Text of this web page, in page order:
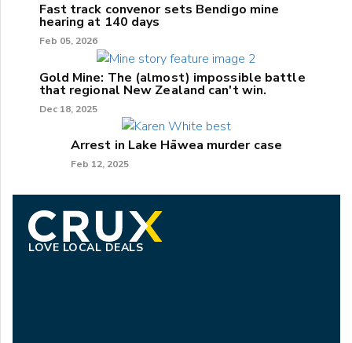
Fast track convenor sets Bendigo mine
hearing at 140 days
Feb 05, 2026
Gold Mine: The (almost) impossible battle
that regional New Zealand can't win.
Dec 18, 2025
Arrest in Lake Hāwea murder case
Feb 12, 2025
LOVE LOCAL DEALS